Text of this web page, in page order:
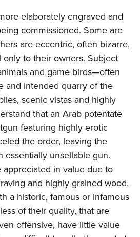
elaborately engraved and
commissioned. Some are
are eccentric, often bizarre,
only to their owners. Subject
and game birds—often
and intended quarry of the
scenic vistas and highly
that an Arab potentate
featuring highly erotic
the order, leaving the
essentially unsellable gun.
appreciated in value due to
and highly grained wood,
a historic, famous or infamous
of their quality, that are
offensive, have little value